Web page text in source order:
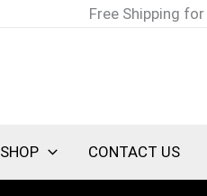
Free Shipping
SHOP CONTACT US